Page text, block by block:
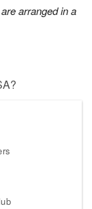
arranged in a